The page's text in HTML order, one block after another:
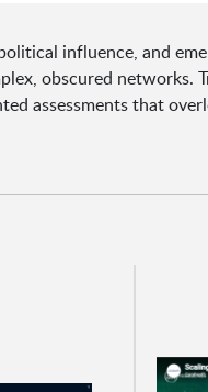
influence, and
obscured networks.
assessments that